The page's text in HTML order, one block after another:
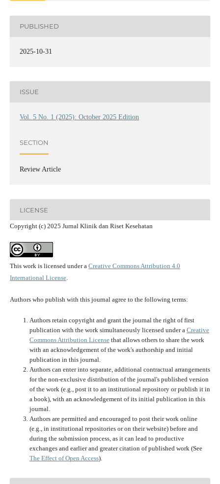
PUBLISHED
2025-10-31
ISSUE
Vol. 5 No. 1 (2025): October 2025 Edition
SECTION
Review Article
LICENSE
Copyright (c) 2025 Jurnal Klinik dan Riset Kesehatan
This work is licensed under a Creative Commons Attribution 4.0
International License.
Authors who publish with this journal agree to the following terms:
Authors retain copyright and grant the journal the right of first
publication with the work simultaneously licensed under a Creative
Commons Attribution Licensethat allows others to share the work
with an acknowledgement of the work's authorship and initial
publication in this journal.
Authors can enter into separate, additional contractual arrangements
for the non-exclusive distribution of the journal's published version
of the work (e.g., post it to an institutional repository or publish it in
a book), with an acknowledgement of its initial publication in this
journal.
Authors are permitted and encouraged to post their work online
(e.g., in institutional repositories or on their website) before and
during the submission process, as it can lead to productive
exchanges and earlier and greater citation of published work (See
The Effect of Open Access).